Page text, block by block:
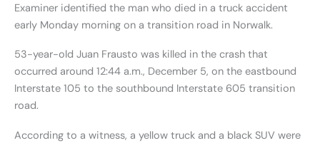
Examiner identified the man who died in a truck accident
early Monday morning on a transition road in Norwalk.
53-year-old Juan Frausto was killed in the crash that
occurred around 12:44 a.m., December 5, on the eastbound
Interstate 105 to the southbound Interstate 605 transition
road.
According to a witness, a yellow truck and a black SUV were